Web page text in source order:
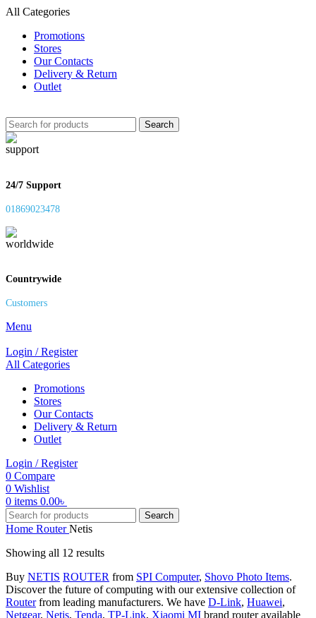
All Categories
Promotions
Stores
Our Contacts
Delivery & Return
Outlet
Search
24/7 Support
01869023478
Countrywide
Customers
Menu
Login / Register
All Categories
Promotions
Stores
Our Contacts
Delivery & Return
Outlet
Login / Register
0 Compare
0 Wishlist
0 items 0.00৳
Search
Home RouterNetis
Showing all 12 results
Buy NETIS ROUTER from SPI Computer, Shovo Photo Items.
Discover the future of computing with our extensive collection of
Routerfrom leading manufacturers. We have D-Link, Huawei,
Netgear, Netis, Tenda, TP-Link, Xiaomi MI brand router available